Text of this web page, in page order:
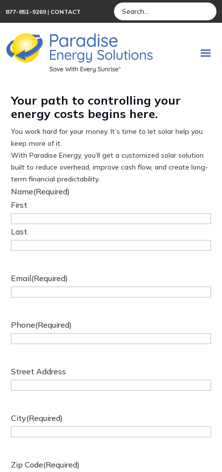
877-851-9269 | CONTACT
Your path to controlling your
energy costs begins here.
You work hard for your money. It’s time to let solar help you
keep more of it.
With Paradise Energy, you’ll get a customized solar solution
built to reduce overhead, improve cash flow, and create long-
term financial predictability.
Name(Required)
First
Last
Email(Required)
Phone(Required)
Street Address
City(Required)
Zip Code(Required)